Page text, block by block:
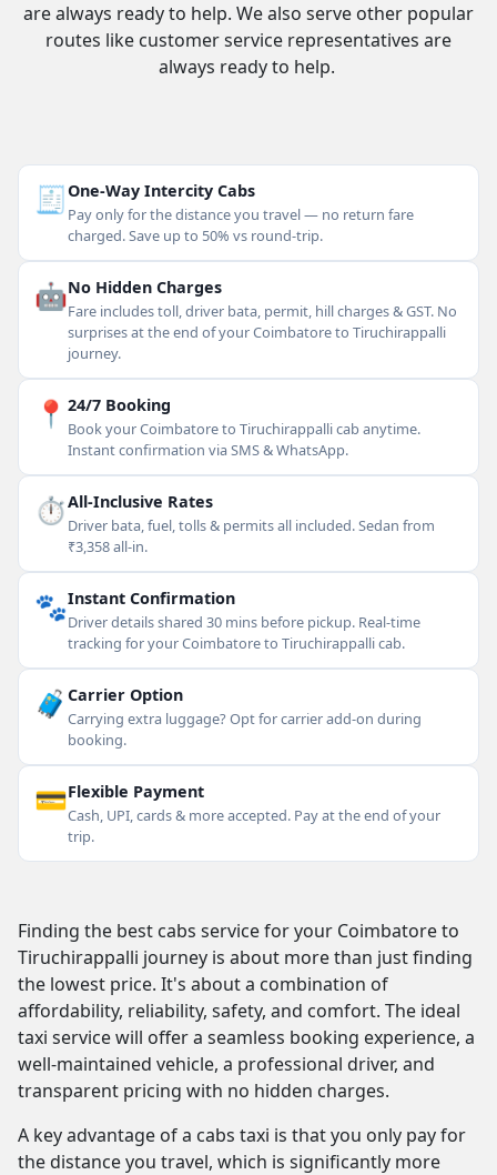
are always ready to help. We also serve other popular
routes like customer service representatives are
always ready to help.
🧾One-Way Intercity Cabs
Pay only for the distance you travel — no return fare
charged. Save up to 50% vs round-trip.
🤖No Hidden Charges
Fare includes toll, driver bata, permit, hill charges & GST. No
surprises at the end of your Coimbatore to Tiruchirappalli
journey.
📍 24/7 Booking
Book your Coimbatore to Tiruchirappalli cab anytime.
Instant confirmation via SMS & WhatsApp.
⏱All-Inclusive Rates
Driver bata, fuel, tolls & permits all included. Sedan from
₹3,358 all-in.
🐾Instant Confirmation
Driver details shared 30 mins before pickup. Real-time
tracking for your Coimbatore to Tiruchirappalli cab.
🧳 Carrier Option
Carrying extra luggage? Opt for carrier add-on during
booking.
💳Flexible Payment
Cash, UPI, cards & more accepted. Pay at the end of your
trip.
Finding the best cabs service for your Coimbatore to
Tiruchirappalli journey is about more than just finding
the lowest price. It's about a combination of
affordability, reliability, safety, and comfort. The ideal
taxi service will offer a seamless booking experience, a
well-maintained vehicle, a professional driver, and
transparent pricing with no hidden charges.
A key advantage of a cabs taxi is that you only pay for
the distance you travel, which is significantly more